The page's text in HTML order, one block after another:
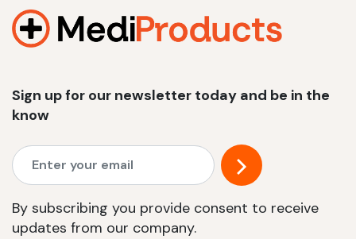
Sign up for our newsletter today and be in the
know
By subscribing you provide consent to receive
updates from our company.